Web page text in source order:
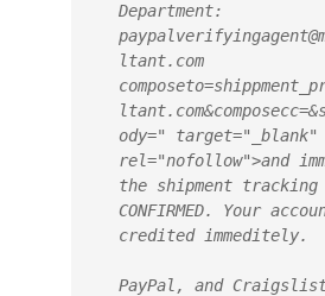
Department:
ltant.com
ody=" target="_blank"
rel="nofollow">and
the shipment tracking
CONFIRMED. Your
credited immeditely.
PayPal, and Craigslist